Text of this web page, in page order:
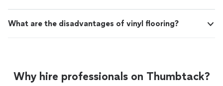
What are the disadvantages of vinyl flooring?
Why hire professionals on Thumbtack?